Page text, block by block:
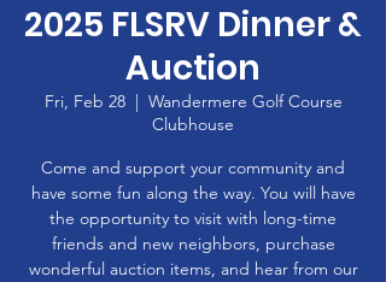
2025 FLSRV Dinner &
Auction
Fri, Feb 28
  |
Wandermere Golf Course
Clubhouse
Come and support your community and
have some fun along the way. You will have
the opportunity to visit with long-time
friends and new neighbors, purchase
wonderful auction items, and hear from our